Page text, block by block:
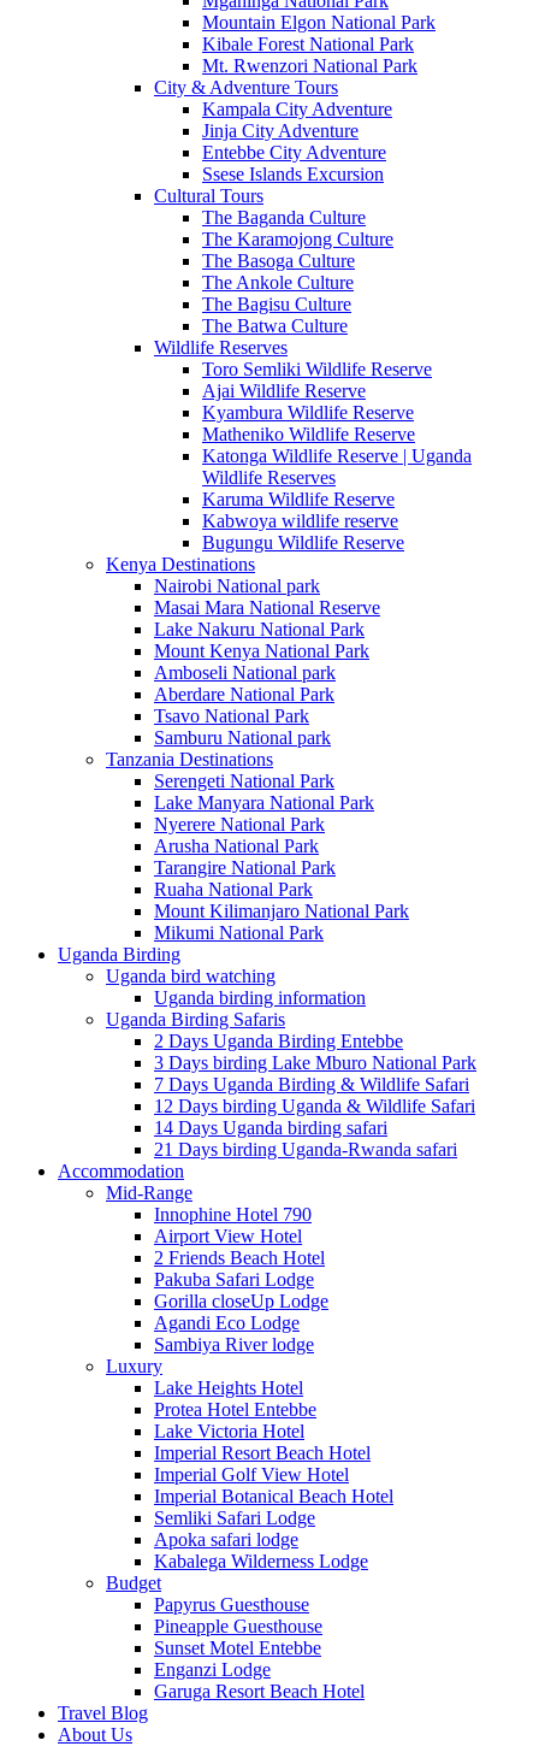
Mountain Elgon National Park
Kibale Forest National Park
Mt. Rwenzori National Park
City & Adventure Tours
Kampala City Adventure
Jinja City Adventure
Entebbe City Adventure
Ssese Islands Excursion
Cultural Tours
The Baganda Culture
The Karamojong Culture
The Basoga Culture
The Ankole Culture
The Bagisu Culture
The Batwa Culture
Wildlife Reserves
Toro Semliki Wildlife Reserve
Ajai Wildlife Reserve
Kyambura Wildlife Reserve
Matheniko Wildlife Reserve
Katonga Wildlife Reserve | Uganda
Wildlife Reserves
Karuma Wildlife Reserve
Kabwoya wildlife reserve
Bugungu Wildlife Reserve
Kenya Destinations
Nairobi National park
Masai Mara National Reserve
Lake Nakuru National Park
Mount Kenya National Park
Amboseli National park
Aberdare National Park
Tsavo National Park
Samburu National park
Tanzania Destinations
Serengeti National Park
Lake Manyara National Park
Nyerere National Park
Arusha National Park
Tarangire National Park
Ruaha National Park
Mount Kilimanjaro National Park
Mikumi National Park
Uganda Birding
Uganda bird watching
Uganda birding information
Uganda Birding Safaris
2 Days Uganda Birding Entebbe
3 Days birding Lake Mburo National Park
7 Days Uganda Birding & Wildlife Safari
12 Days birding Uganda & Wildlife Safari
14 Days Uganda birding safari
21 Days birding Uganda-Rwanda safari
Accommodation
Mid-Range
Innophine Hotel 790
Airport View Hotel
2 Friends Beach Hotel
Pakuba Safari Lodge
Gorilla closeUp Lodge
Agandi Eco Lodge
Sambiya River lodge
Luxury
Lake Heights Hotel
Protea Hotel Entebbe
Lake Victoria Hotel
Imperial Resort Beach Hotel
Imperial Golf View Hotel
Imperial Botanical Beach Hotel
Semliki Safari Lodge
Apoka safari lodge
Kabalega Wilderness Lodge
Budget
Papyrus Guesthouse
Pineapple Guesthouse
Sunset Motel Entebbe
Enganzi Lodge
Garuga Resort Beach Hotel
Travel Blog
About Us